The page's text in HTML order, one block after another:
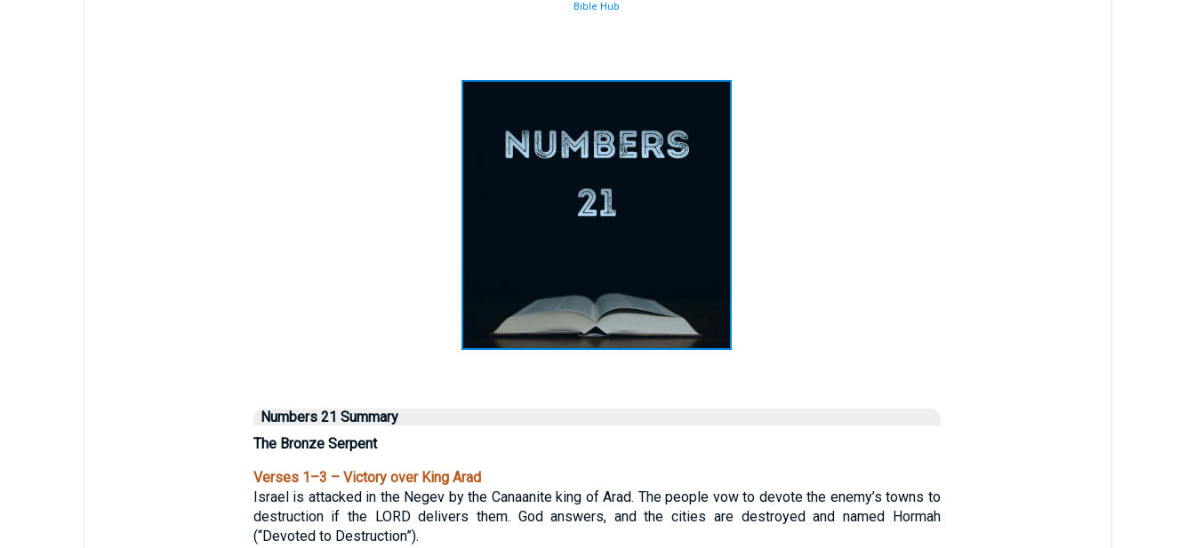
Bible Hub
Numbers 21 Summary
The Bronze Serpent
Verses 1–3 – Victory over King Arad
Israel is attacked in the Negev by the Canaanite king of Arad. The people vow to devote the enemy’s towns to
destruction if the LORD delivers them. God answers, and the cities are destroyed and named Hormah
(“Devoted to Destruction”).